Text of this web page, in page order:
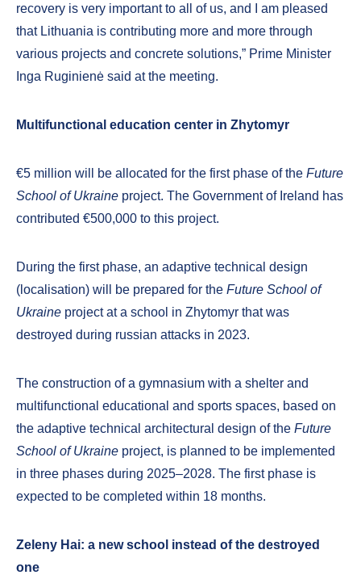
recovery is very important to all of us, and I am pleased
that Lithuania is contributing more and more through
various projects and concrete solutions,” Prime Minister
Inga Ruginienė said at the meeting.
Multifunctional education center in Zhytomyr
€5 million will be allocated for the first phase of the Future
School of Ukraine project. The Government of Ireland has
contributed €500,000 to this project.
During the first phase, an adaptive technical design
(localisation) will be prepared for the Future School of
Ukraine project at a school in Zhytomyr that was
destroyed during russian attacks in 2023.
The construction of a gymnasium with a shelter and
multifunctional educational and sports spaces, based on
the adaptive technical architectural design of the Future
School of Ukraine project, is planned to be implemented
in three phases during 2025–2028. The first phase is
expected to be completed within 18 months.
Zeleny Hai: a new school instead of the destroyed
one